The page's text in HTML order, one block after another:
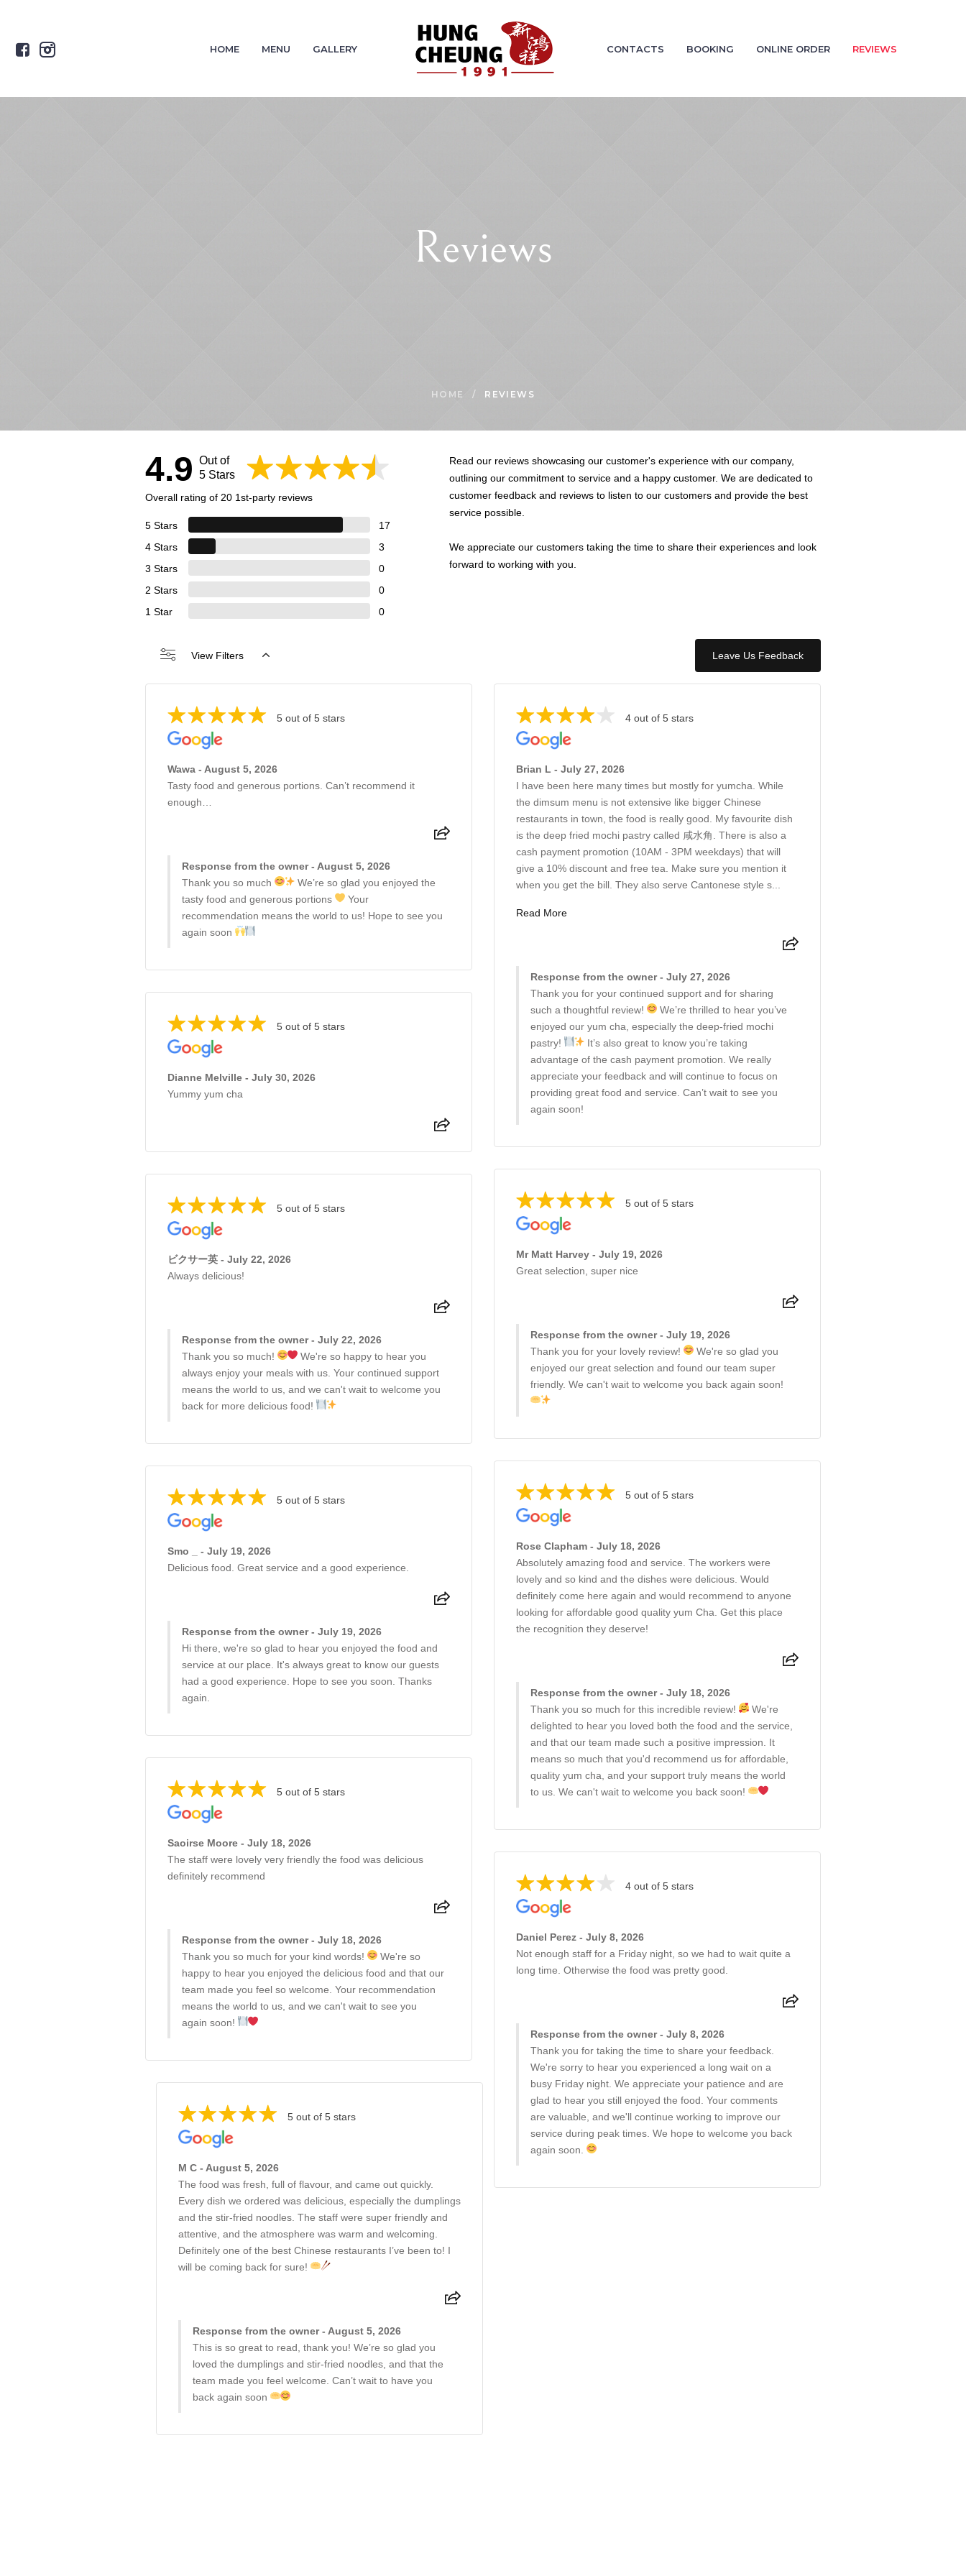
HOME MENU GALLERY CONTACTS BOOKING ONLINE ORDER REVIEWS
Reviews
HOME / REVIEWS
4.9 Out of
5 Stars
Overall rating of 20 1st-party reviews
5 Stars
17
4 Stars
3
3 Stars
0
2 Stars
0
1 Star
0
Read our reviews showcasing our customer's experience with our company,
outlining our commitment to service and a happy customer. We are dedicated to
customer feedback and reviews to listen to our customers and provide the best
service possible.
We appreciate our customers taking the time to share their experiences and look
forward to working with you.
Leave Us Feedback
View Filters
5 out of 5 stars
Wawa - August 5, 2026
Tasty food and generous portions. Can’t recommend it
enough…
Response from the owner - August 5, 2026
Thank you so much
We’re so glad you enjoyed the
tasty food and generous portions
Your
recommendation means the world to us! Hope to see you
again soon
5 out of 5 stars
M C - August 5, 2026
The food was fresh, full of flavour, and came out quickly.
Every dish we ordered was delicious, especially the dumplings
and the stir-fried noodles. The staff were super friendly and
attentive, and the atmosphere was warm and welcoming.
Definitely one of the best Chinese restaurants I’ve been to! I
will be coming back for sure!
Response from the owner - August 5, 2026
This is so great to read, thank you! We’re so glad you
loved the dumplings and stir-fried noodles, and that the
team made you feel welcome. Can’t wait to have you
back again soon
5 out of 5 stars
Dianne Melville - July 30, 2026
Yummy yum cha
4 out of 5 stars
Brian L - July 27, 2026
I have been here many times but mostly for yumcha. While
the dimsum menu is not extensive like bigger Chinese
restaurants in town, the food is really good. My favourite dish
is the deep fried mochi pastry called 咸水角. There is also a
cash payment promotion (10AM - 3PM weekdays) that will
give a 10% discount and free tea. Make sure you mention it
when you get the bill. They also serve Cantonese style s...
Read More
Response from the owner - July 27, 2026
Thank you for your continued support and for sharing
such a thoughtful review!
We’re thrilled to hear you’ve
enjoyed our yum cha, especially the deep-fried mochi
pastry!
It’s also great to know you’re taking
advantage of the cash payment promotion. We really
appreciate your feedback and will continue to focus on
providing great food and service. Can’t wait to see you
again soon!
5 out of 5 stars
ビクサー英 - July 22, 2026
Always delicious!
Response from the owner - July 22, 2026
Thank you so much!
We're so happy to hear you
always enjoy your meals with us. Your continued support
means the world to us, and we can't wait to welcome you
back for more delicious food!
5 out of 5 stars
Mr Matt Harvey - July 19, 2026
Great selection, super nice
Response from the owner - July 19, 2026
Thank you for your lovely review!
We're so glad you
enjoyed our great selection and found our team super
friendly. We can't wait to welcome you back again soon!
5 out of 5 stars
Smo _ - July 19, 2026
Delicious food. Great service and a good experience.
Response from the owner - July 19, 2026
Hi there, we're so glad to hear you enjoyed the food and
service at our place. It's always great to know our guests
had a good experience. Hope to see you soon. Thanks
again.
5 out of 5 stars
Rose Clapham - July 18, 2026
Absolutely amazing food and service. The workers were
lovely and so kind and the dishes were delicious. Would
definitely come here again and would recommend to anyone
looking for affordable good quality yum Cha. Get this place
the recognition they deserve!
Response from the owner - July 18, 2026
Thank you so much for this incredible review!
We're
delighted to hear you loved both the food and the service,
and that our team made such a positive impression. It
means so much that you'd recommend us for affordable,
quality yum cha, and your support truly means the world
to us. We can't wait to welcome you back soon!
5 out of 5 stars
Saoirse Moore - July 18, 2026
The staff were lovely very friendly the food was delicious
definitely recommend
Response from the owner - July 18, 2026
Thank you so much for your kind words!
We're so
happy to hear you enjoyed the delicious food and that our
team made you feel so welcome. Your recommendation
means the world to us, and we can't wait to see you
again soon!
4 out of 5 stars
Daniel Perez - July 8, 2026
Not enough staff for a Friday night, so we had to wait quite a
long time. Otherwise the food was pretty good.
Response from the owner - July 8, 2026
Thank you for taking the time to share your feedback.
We're sorry to hear you experienced a long wait on a
busy Friday night. We appreciate your patience and are
glad to hear you still enjoyed the food. Your comments
are valuable, and we'll continue working to improve our
service during peak times. We hope to welcome you back
again soon.